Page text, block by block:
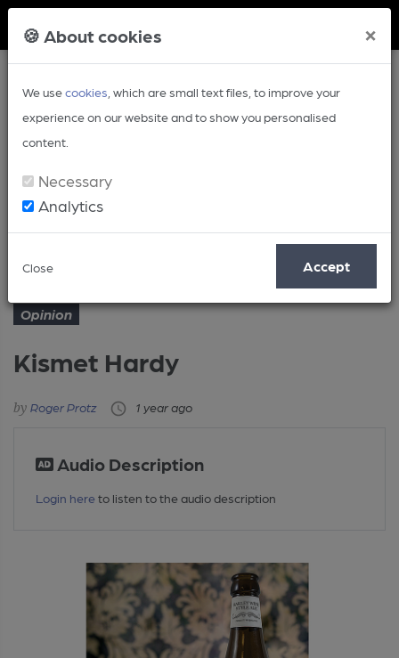
🍪 About cookies ×
We usecookies , which are small text files, to improve your
experience on our website and to show you personalised
content.
Necessary
Analytics
Close Accept
Article Kismet Hardy
Opinion
Kismet Hardy
Roger Protz 1 year ago
Audio Description
Login here to listen to the audio description